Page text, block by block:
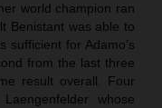
world champion ran
Benistant was able to
sufficient for Adamo’s
from the last three
result overall. Four
whose